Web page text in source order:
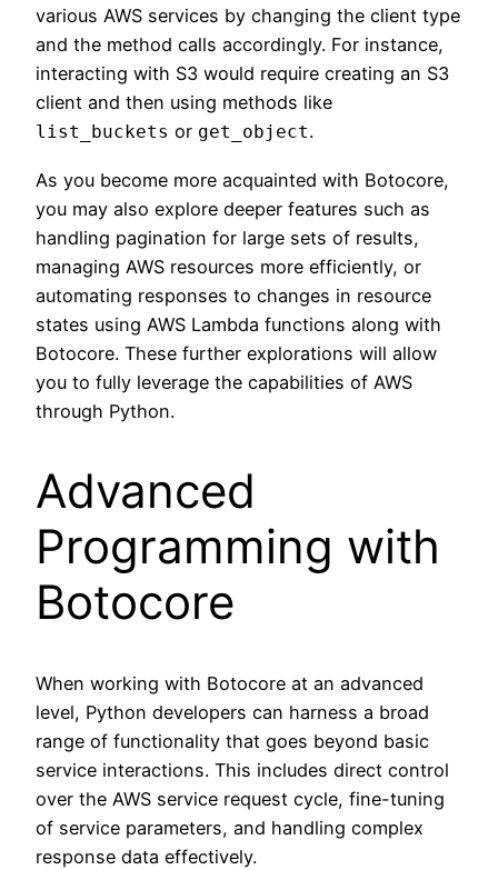
various AWS services by changing the client type
and the method calls accordingly. For instance,
interacting with S3 would require creating an S3
client and then using methods like
list_buckets or get_object.
As you become more acquainted with Botocore,
you may also explore deeper features such as
handling pagination for large sets of results,
managing AWS resources more efficiently, or
automating responses to changes in resource
states using AWS Lambda functions along with
Botocore. These further explorations will allow
you to fully leverage the capabilities of AWS
through Python.
Advanced
Programming with
Botocore
When working with Botocore at an advanced
level, Python developers can harness a broad
range of functionality that goes beyond basic
service interactions. This includes direct control
over the AWS service request cycle, fine-tuning
of service parameters, and handling complex
response data effectively.